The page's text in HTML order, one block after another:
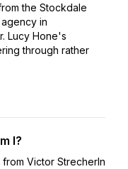
the Stockdale
in
Lucy Hone's
through rather
I?
Victor StrecherIn